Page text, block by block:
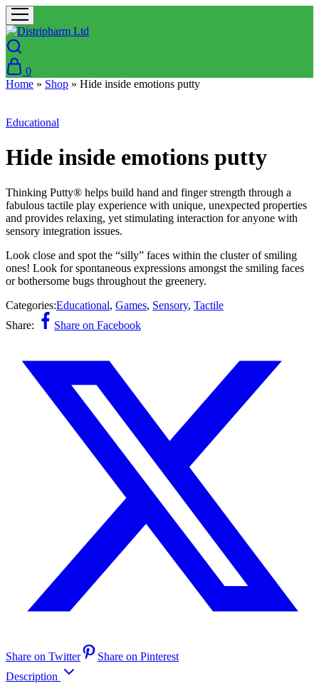
0
Home » Shop » Hide inside emotions putty
Educational
Hide inside emotions putty
Thinking Putty® helps build hand and finger strength through a
fabulous tactile play experience with unique, unexpected properties
and provides relaxing, yet stimulating interaction for anyone with
sensory integration issues.
Look close and spot the “silly” faces within the cluster of smiling
ones! Look for spontaneous expressions amongst the smiling faces
or bothersome bugs throughout the greenery.
Categories:Educational, Games, Sensory, Tactile
Share:
Share on Facebook
Share on Twitter
Share on Pinterest
Description